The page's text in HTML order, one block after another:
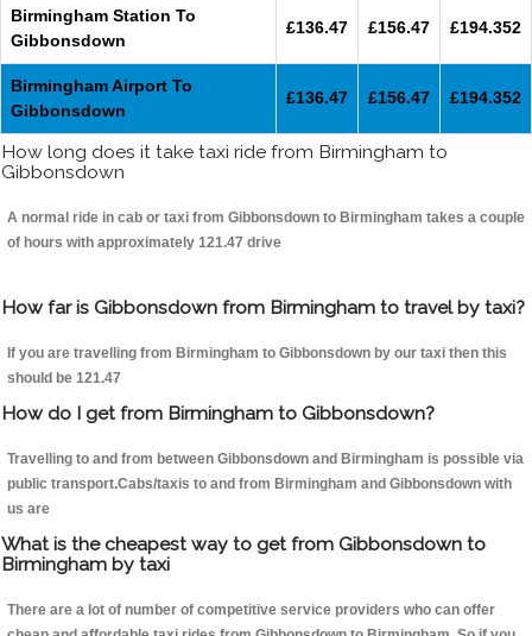
Birmingham Station To
Gibbonsdown
£136.47 £156.47 £194.352
Birmingham Airport To
Gibbonsdown
£136.47 £156.47 £194.352
How long does it take taxi ride from Birmingham to
Gibbonsdown
A normal ride in cab or taxi from Gibbonsdown to Birmingham takes a couple
of hours with approximately 121.47 drive
How far is Gibbonsdown from Birmingham to travel by taxi?
If you are travelling from Birmingham to Gibbonsdown by our taxi then this
should be 121.47
How do I get from Birmingham to Gibbonsdown?
Travelling to and from between Gibbonsdown and Birmingham is possible via
public transport.Cabs/taxis to and from Birmingham and Gibbonsdown with
us are
What is the cheapest way to get from Gibbonsdown to
Birmingham by taxi
There are a lot of number of competitive service providers who can offer